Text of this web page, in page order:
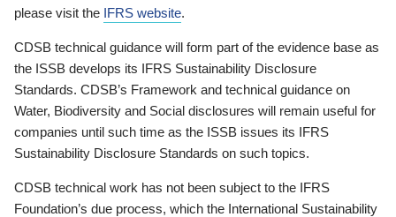
please visit the IFRS website.
CDSB technical guidance will form part of the evidence base as
the ISSB develops its IFRS Sustainability Disclosure
Standards. CDSB’s Framework and technical guidance on
Water, Biodiversity and Social disclosures will remain useful for
companies until such time as the ISSB issues its IFRS
Sustainability Disclosure Standards on such topics.
CDSB technical work has not been subject to the IFRS
Foundation’s due process, which the International Sustainability